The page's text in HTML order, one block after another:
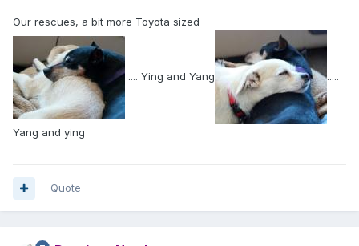
Our rescues, a bit more Toyota sized
.... Ying and Yang .....
Yang and ying
Quote